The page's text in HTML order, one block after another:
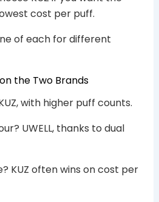
cost per puff.
of each for different
the Two Brands
with higher puff counts.
UWELL, thanks to dual
KUZ often wins on cost per